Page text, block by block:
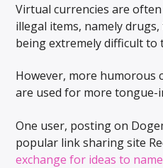
Virtual currencies are
illegal items, namely
being extremely difficult to
However, more humorous
are used for more tongue-
One user, posting on
popular link sharing site
exchange for ideas to